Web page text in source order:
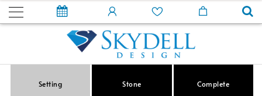
Setting Stone Complete